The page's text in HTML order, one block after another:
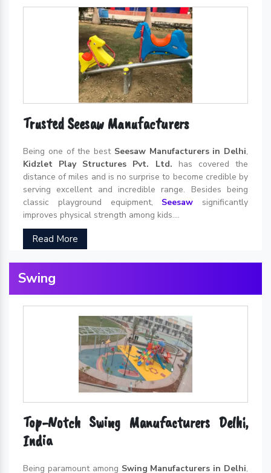
Trusted Seesaw Manufacturers
Being one of the best Seesaw Manufacturers in Delhi,
Kidzlet Play Structures Pvt. Ltd. has covered the
distance of miles and is no surprise to become credible by
serving excellent and incredible range. Besides being
classic playground equipment, Seesaw significantly
improves physical strength among kids....
Read More
Swing
Top-Notch Swing Manufacturers Delhi,
India
Being paramount among Swing Manufacturers in Delhi,